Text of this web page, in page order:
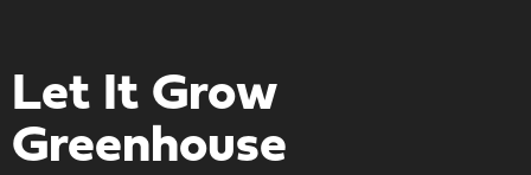
Let It Grow
Greenhouse